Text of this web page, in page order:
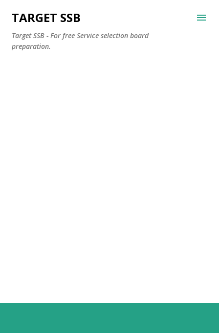
Skip to main content
TARGET SSB
Target SSB - For free Service selection board
preparation.